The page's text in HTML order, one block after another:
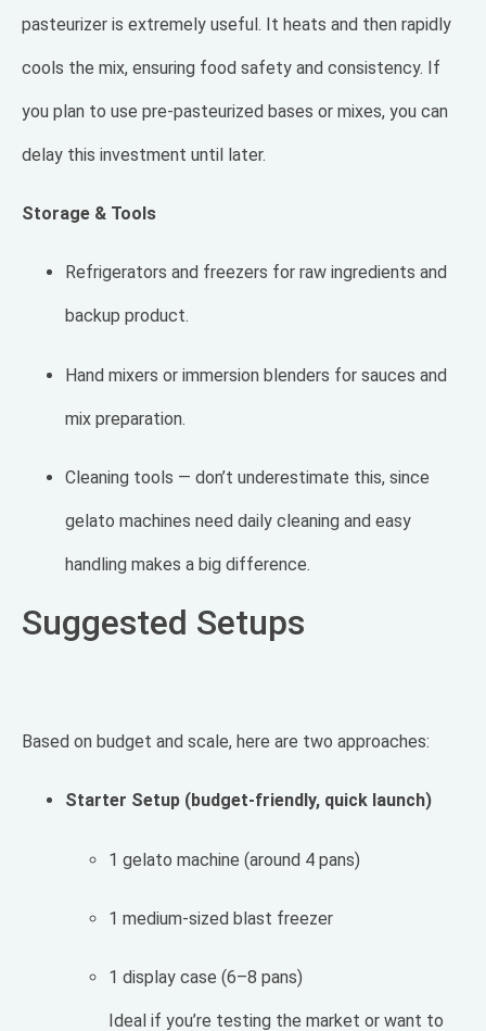
pasteurizer is extremely useful. It heats and then rapidly
cools the mix, ensuring food safety and consistency. If
you plan to use pre-pasteurized bases or mixes, you can
delay this investment until later.
Storage & Tools
Refrigerators and freezers for raw ingredients and
backup product.
Hand mixers or immersion blenders for sauces and
mix preparation.
Cleaning tools — don’t underestimate this, since
gelato machines need daily cleaning and easy
handling makes a big difference.
Suggested Setups
Based on budget and scale, here are two approaches:
Starter Setup (budget-friendly, quick launch)
1 gelato machine (around 4 pans)
1 medium-sized blast freezer
1 display case (6–8 pans)
Ideal if you’re testing the market or want to